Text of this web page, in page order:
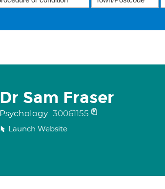
Dr Sam Fraser
Psychology 30061155
Launch Website